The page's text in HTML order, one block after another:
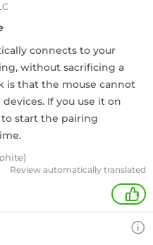
connects to your
without sacrificing a
is that the mouse cannot
If you use it on
start the pairing
Review automatically translated
+